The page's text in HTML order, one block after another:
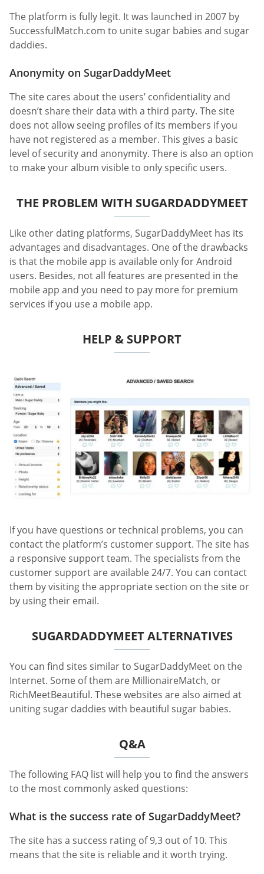
The platform is fully legit. It was launched in 2007 by
SuccessfulMatch.com to unite sugar babies and sugar
daddies.
Anonymity on SugarDaddyMeet
The site cares about the users’ confidentiality and
doesn’t share their data with a third party. The site
does not allow seeing profiles of its members if you
have not registered as a member. This gives a basic
level of security and anonymity. There is also an option
to make your album visible to only specific users.
THE PROBLEM WITH SUGARDADDYMEET
Like other dating platforms, SugarDaddyMeet has its
advantages and disadvantages. One of the drawbacks
is that the mobile app is available only for Android
users. Besides, not all features are presented in the
mobile app and you need to pay more for premium
services if you use a mobile app.
HELP & SUPPORT
If you have questions or technical problems, you can
contact the platform’s customer support. The site has
a responsive support team. The specialists from the
customer support are available 24/7. You can contact
them by visiting the appropriate section on the site or
by using their email.
SUGARDADDYMEET ALTERNATIVES
You can find sites similar to SugarDaddyMeet on the
Internet. Some of them are MillionaireMatch, or
RichMeetBeautiful. These websites are also aimed at
uniting sugar daddies with beautiful sugar babies.
Q&A
The following FAQ list will help you to find the answers
to the most commonly asked questions:
What is the success rate of SugarDaddyMeet?
The site has a success rating of 9,3 out of 10. This
means that the site is reliable and it worth trying.